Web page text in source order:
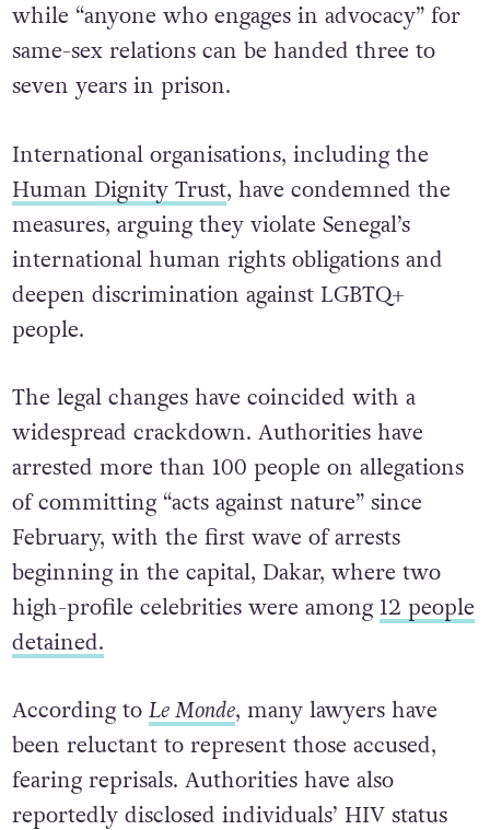
while “anyone who engages in advocacy” for
same-sex relations can be handed three to
seven years in prison.
International organisations, including the
Human Dignity Trust, have condemned the
measures, arguing they violate Senegal’s
international human rights obligations and
deepen discrimination against LGBTQ+
people.
The legal changes have coincided with a
widespread crackdown. Authorities have
arrested more than 100 people on allegations
of committing “acts against nature” since
February, with the first wave of arrests
beginning in the capital, Dakar, where two
high-profile celebrities were among 12 people
detained.
According to Le Monde, many lawyers have
been reluctant to represent those accused,
fearing reprisals. Authorities have also
reportedly disclosed individuals’ HIV status